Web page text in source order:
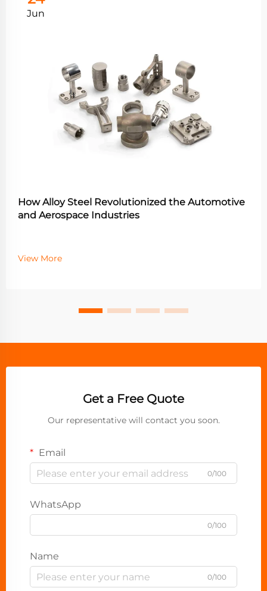
Jun
How Alloy Steel Revolutionized the Automotive
and Aerospace Industries
View More
Get a Free Quote
Our representative will contact you soon.
Email
0/100
WhatsApp
0/100
Name
0/100